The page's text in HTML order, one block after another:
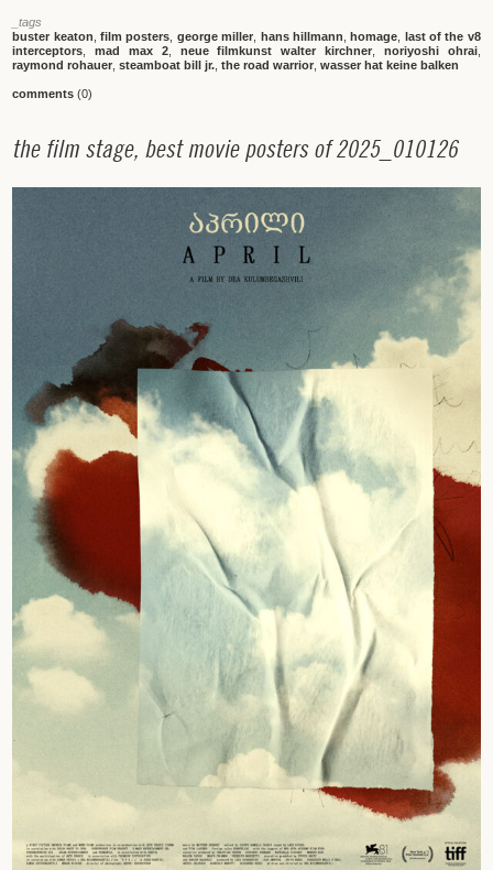
_tags
buster keaton, film posters, george miller, hans hillmann, homage,
last of the v8
interceptors,mad max 2, neue filmkunst walter kirchner, noriyoshi ohrai,
raymond rohauer,steamboat bill jr.,the road warrior,wasser hat keine balken
comments (0)
the film stage, best movie posters of 2025_ 010126